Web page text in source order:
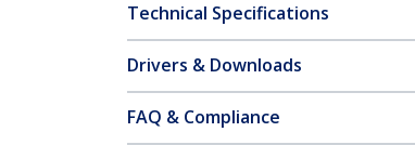
Technical Specifications
Drivers & Downloads
FAQ & Compliance